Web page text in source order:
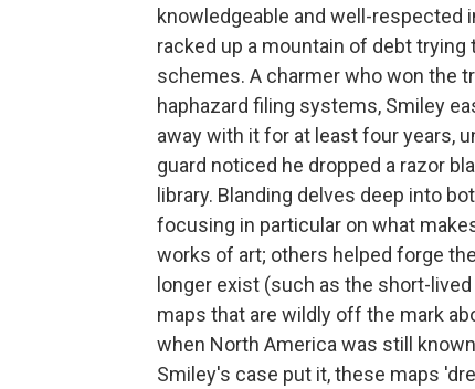
knowledgeable and well-respected
racked up a mountain of debt
schemes. A charmer who won the
haphazard filing systems, Smiley
away with it for at least four years,
guard noticed he dropped a razor
library. Blanding delves deep into
focusing in particular on what
works of art; others helped forge
longer exist (such as the short-
maps that are wildly off the mark
when North America was still
Smiley's case put it, these maps